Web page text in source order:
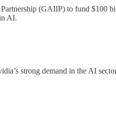
(GAIIP) to fund $100
AI.
strong demand in the AI